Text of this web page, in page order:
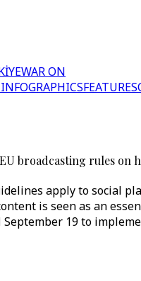
WAR ON
INFOGRAPHICSFEATURES
broadcasting rules on
apply to social
is seen as an
19 to